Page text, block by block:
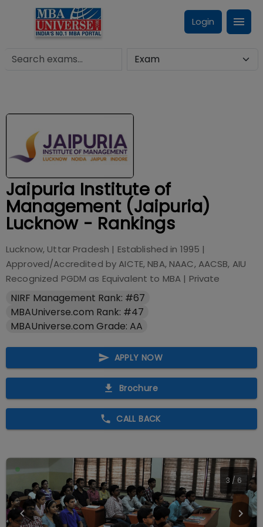
Login
Jaipuria Institute of
Management (Jaipuria)
Lucknow - Rankings
Lucknow, Uttar Pradesh | Established in 1995 |
Approved/Accredited byAICTE, NBA, NAAC, AACSB, AIU
Recognized PGDM as Equivalent to MBA | Private
NIRF Management Rank: #67
MBAUniverse.com Rank: #47
MBAUniverse.com Grade: AA
APPLY NOW
Brochure
CALL BACK
4 / 6